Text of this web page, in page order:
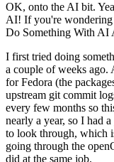
OK, onto the AI bit.
AI! If you're wondering
Do Something With AI
I first tried doing
a couple of weeks
for Fedora (the
upstream git commit
every few months so
nearly a year, so I had
to look through, which
going through the
did at the same job.